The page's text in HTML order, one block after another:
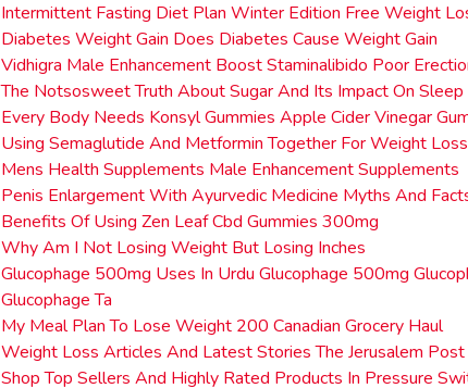
Intermittent Fasting Diet Plan Winter Edition Free Weight
Diabetes Weight Gain Does Diabetes Cause Weight Gain
Vidhigra Male Enhancement Boost Staminalibido Poor
The Notsosweet Truth About Sugar And Its Impact On Sleep
Every Body Needs Konsyl Gummies Apple Cider Vinegar
Using Semaglutide And Metformin Together For Weight Loss
Mens Health Supplements Male Enhancement Supplements
Penis Enlargement With Ayurvedic Medicine Myths And
Benefits Of Using Zen Leaf Cbd Gummies 300mg
Why Am I Not Losing Weight But Losing Inches
Glucophage 500mg Uses In Urdu Glucophage 500mg
Glucophage Ta
My Meal Plan To Lose Weight 200 Canadian Grocery Haul
Weight Loss Articles And Latest Stories The Jerusalem
Shop Top Sellers And Highly Rated Products In Pressure